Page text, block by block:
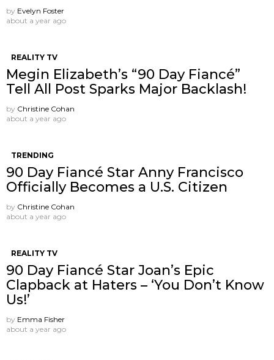
by Evelyn Foster
about a year ago
REALITY TV
Megin Elizabeth’s “90 Day Fiancé”
Tell All Post Sparks Major Backlash!
by Christine Cohan
about a year ago
TRENDING
90 Day Fiancé Star Anny Francisco
Officially Becomes a U.S. Citizen
by Christine Cohan
about a year ago
REALITY TV
90 Day Fiancé Star Joan’s Epic
Clapback at Haters – ‘You Don’t Know
Us!’
by Emma Fisher
about a year ago